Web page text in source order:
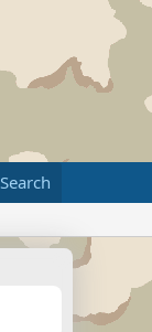
Search